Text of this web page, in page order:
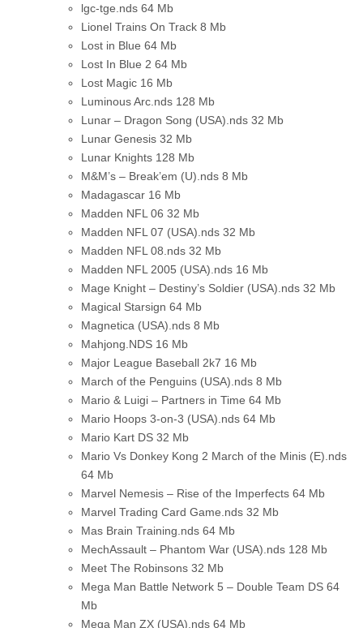
lgc-tge.nds 64 Mb
Lionel Trains On Track 8 Mb
Lost in Blue 64 Mb
Lost In Blue 2 64 Mb
Lost Magic 16 Mb
Luminous Arc.nds 128 Mb
Lunar – Dragon Song (USA).nds 32 Mb
Lunar Genesis 32 Mb
Lunar Knights 128 Mb
M&M’s – Break’em (U).nds 8 Mb
Madagascar 16 Mb
Madden NFL 06 32 Mb
Madden NFL 07 (USA).nds 32 Mb
Madden NFL 08.nds 32 Mb
Madden NFL 2005 (USA).nds 16 Mb
Mage Knight – Destiny’s Soldier (USA).nds 32 Mb
Magical Starsign 64 Mb
Magnetica (USA).nds 8 Mb
Mahjong.NDS 16 Mb
Major League Baseball 2k7 16 Mb
March of the Penguins (USA).nds 8 Mb
Mario & Luigi – Partners in Time 64 Mb
Mario Hoops 3-on-3 (USA).nds 64 Mb
Mario Kart DS 32 Mb
Mario Vs Donkey Kong 2 March of the Minis (E).nds
64 Mb
Marvel Nemesis – Rise of the Imperfects 64 Mb
Marvel Trading Card Game.nds 32 Mb
Mas Brain Training.nds 64 Mb
MechAssault – Phantom War (USA).nds 128 Mb
Meet The Robinsons 32 Mb
Mega Man Battle Network 5 – Double Team DS 64
Mb
Mega Man ZX (USA).nds 64 Mb